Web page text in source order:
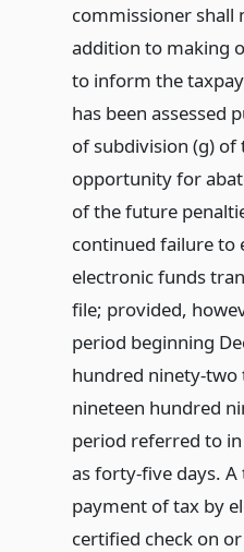
commissioner shall
addition to making
to inform the
has been assessed
of subdivision (g)
opportunity for
of the future
continued failure to
electronic funds
file; provided,
period beginning
hundred ninety-
nineteen hundred
period referred to
as forty-five days.
payment of tax by
certified check on